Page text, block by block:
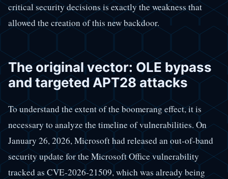
critical security decisions is exactly the weakness that
allowed the creation of this new backdoor.
The original vector: OLE bypass
and targeted APT28 attacks
To understand the extent of the boomerang effect, it is
necessary to analyze the timeline of vulnerabilities. On
January 26, 2026, Microsoft had released an out-of-band
security update for the Microsoft Office vulnerability
tracked as CVE-2026-21509, which was already being